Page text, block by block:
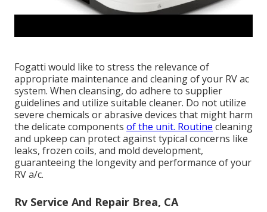
Fogatti would like to stress the relevance of
appropriate maintenance and cleaning of your RV ac
system. When cleansing, do adhere to supplier
guidelines and utilize suitable cleaner. Do not utilize
severe chemicals or abrasive devices that might harm
the delicate components of the unit. Routine cleaning
and upkeep can protect against typical concerns like
leaks, frozen coils, and mold development,
guaranteeing the longevity and performance of your
RV a/c.
Rv Service And Repair Brea, CA